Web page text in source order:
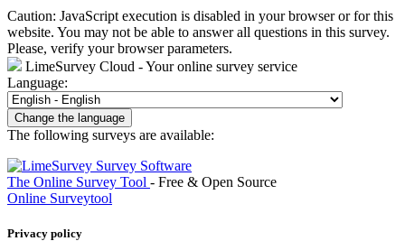
Caution: JavaScript execution is disabled in your browser or for this
website. You may not be able to answer all questions in this survey.
Please, verify your browser parameters.
LimeSurvey Cloud - Your online survey service
Language:
Change the language
The following surveys are available:
The Online Survey Tool - Free & Open Source
Online Surveytool
Privacy policy